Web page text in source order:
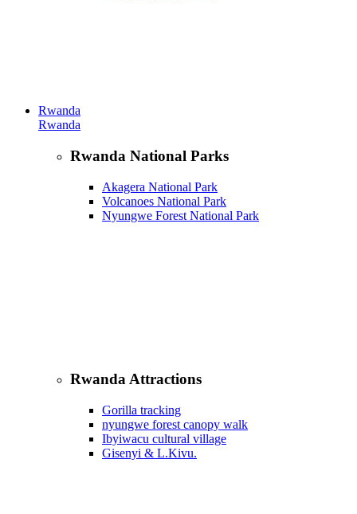
Rwanda
Rwanda
Rwanda National Parks
Akagera National Park
Volcanoes National Park
Nyungwe Forest National Park
Rwanda Attractions
Gorilla tracking
nyungwe forest canopy walk
Ibyiwacu cultural village
Gisenyi & L.Kivu.